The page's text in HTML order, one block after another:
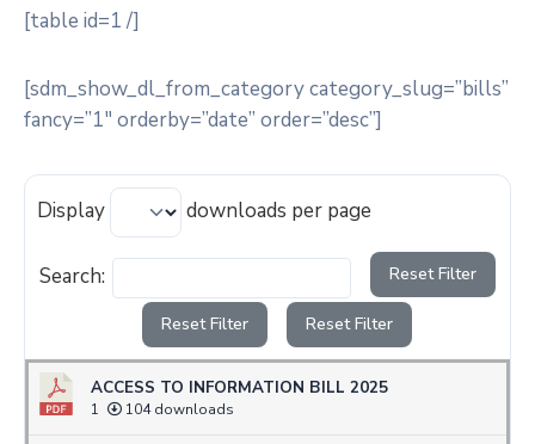
[table id=1 /]
[sdm_show_dl_from_category category_slug=”bills”
fancy=”1″ orderby=”date” order=”desc”]
Display downloads per page
Search: Reset Filter
Reset Filter Reset Filter
ACCESS TO INFORMATION BILL 2025
1 104 downloads